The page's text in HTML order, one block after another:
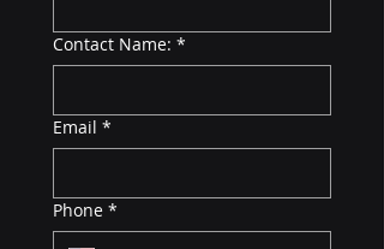
Contact Name: *
Email *
Phone *